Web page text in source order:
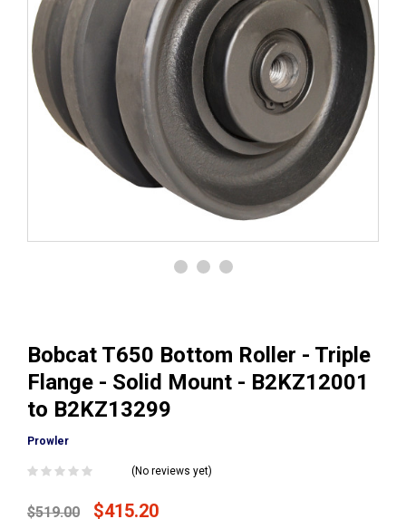
Bobcat T650 Bottom Roller - Triple
Flange - Solid Mount - B2KZ12001
to B2KZ13299
Prowler
(No reviews yet)
$519.00 $415.20